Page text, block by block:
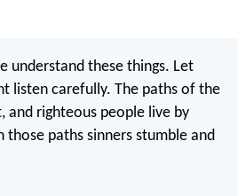
understand these things. Let
listen carefully. The paths of the
and righteous people live by
those paths sinners stumble and